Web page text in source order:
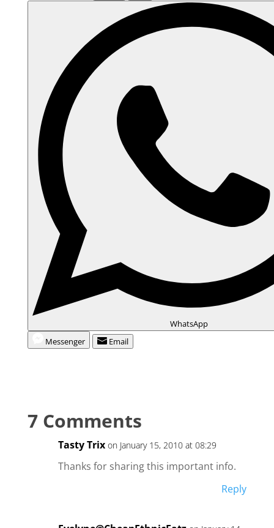
WhatsApp
Messenger
Email
7 Comments
Tasty Trix on January 15, 2010 at 08:29
Thanks for sharing this important info.
Reply